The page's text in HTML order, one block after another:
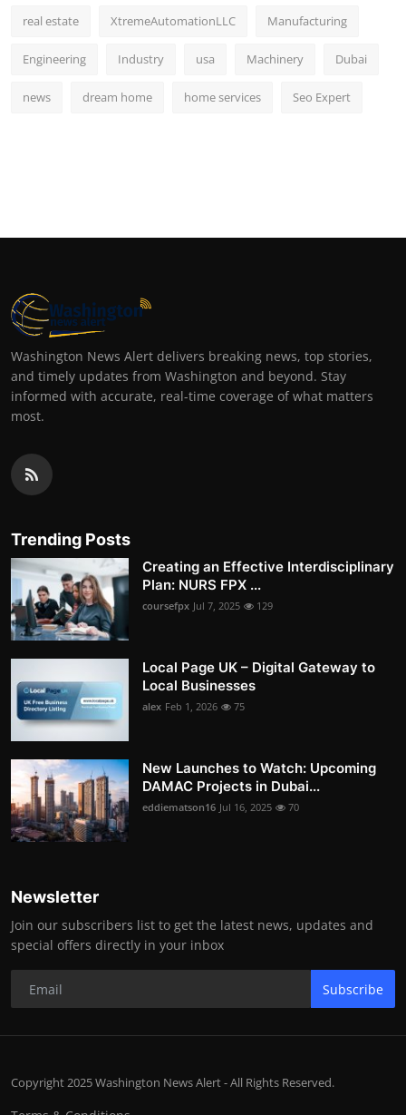
real estate XtremeAutomationLLC Manufacturing
Engineering Industry usa Machinery Dubai
news dream home home services Seo Expert
Washington News Alert delivers breaking news, top stories,
and timely updates from Washington and beyond. Stay
informed with accurate, real-time coverage of what matters
most.
Trending Posts
Creating an Effective Interdisciplinary
Plan: NURS FPX ...
coursefpx Jul 7, 2025 129
Local Page UK – Digital Gateway to
Local Businesses
alex Feb 1, 2026 75
New Launches to Watch: Upcoming
DAMAC Projects in Dubai...
eddiematson16 Jul 16, 2025 70
Newsletter
Join our subscribers list to get the latest news, updates and
special offers directly in your inbox
Subscribe
Copyright 2025 Washington News Alert - All Rights Reserved.